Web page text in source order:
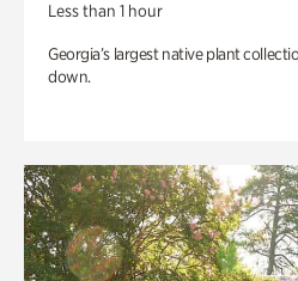
Less than 1 hour
Georgia’s largest native plant
down.